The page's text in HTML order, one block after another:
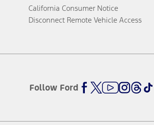
California Consumer Notice
Disconnect Remote Vehicle Access
Follow Ford